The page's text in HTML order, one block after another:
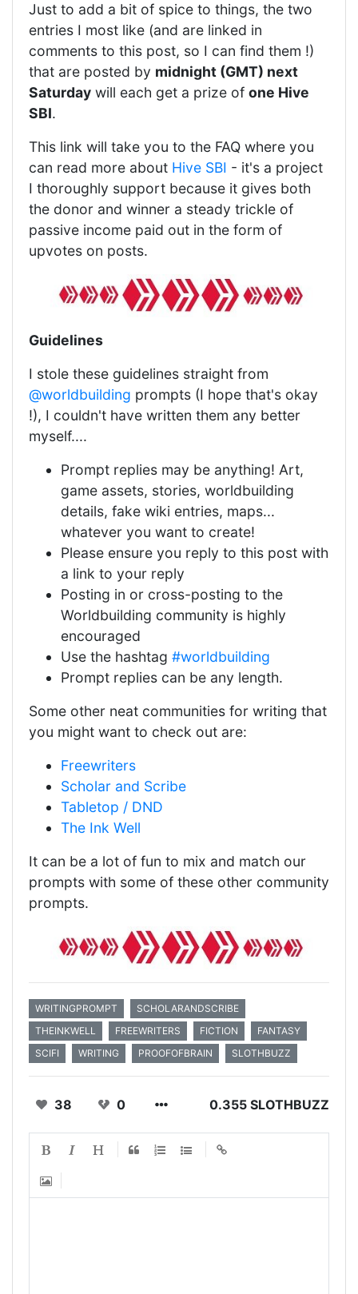
Just to add a bit of spice to things, the two
entries I most like (and are linked in
comments to this post, so I can find them !)
that are posted by midnight (GMT) next
Saturday will each get a prize of one Hive
SBI.
This link will take you to the FAQ where you
can read more about Hive SBI - it's a project
I thoroughly support because it gives both
the donor and winner a steady trickle of
passive income paid out in the form of
upvotes on posts.
Guidelines
I stole these guidelines straight from
@worldbuilding prompts (I hope that's okay
!), I couldn't have written them any better
myself....
Prompt replies may be anything! Art,
game assets, stories, worldbuilding
details, fake wiki entries, maps...
whatever you want to create!
Please ensure you reply to this post with
a link to your reply
Posting in or cross-posting to the
Worldbuilding community is highly
encouraged
Use the hashtag #worldbuilding
Prompt replies can be any length.
Some other neat communities for writing that
you might want to check out are:
Freewriters
Scholar and Scribe
Tabletop / DND
The Ink Well
It can be a lot of fun to mix and match our
prompts with some of these other community
prompts.
WRITINGPROMPT
SCHOLARANDSCRIBE
THEINKWELL
FREEWRITERS FICTION
FANTASY
SCIFI
WRITING PROOFOFBRAIN SLOTHBUZZ
38 0 0.355 SLOTHBUZZ